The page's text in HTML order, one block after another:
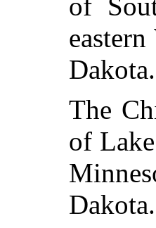
Dakota.
The
of
Dakota.